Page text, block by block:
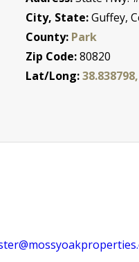
City, State:Guffey,
County: Park
Zip Code:80820
Lat/Long: